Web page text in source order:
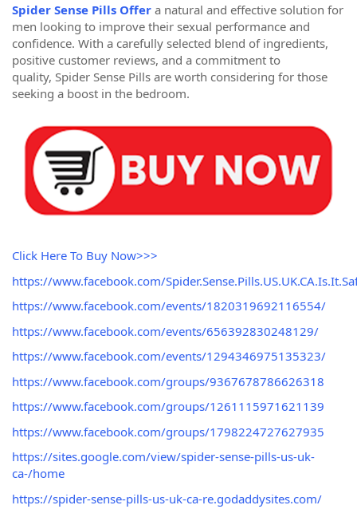
Spider Sense Pills Offer a natural and effective solution for
men looking to improve their sexual performance and
confidence. With a carefully selected blend of ingredients,
positive customer reviews, and a commitment to
quality, Spider Sense Pills are worth considering for those
seeking a boost in the bedroom.
Click Here To Buy Now>>>
https://www.facebook.com/
https://www.facebook.com/events/1820319692116554/
https://www.facebook.com/events/656392830248129/
https://www.facebook.com/events/1294346975135323/
https://www.facebook.com/groups/9367678786626318
https://www.facebook.com/groups/1261115971621139
https://www.facebook.com/groups/1798224727627935
https://sites.google.com/view/spider-sense-pills-us-uk-
ca-/home
https://spider-sense-pills-us-uk-ca-re.godaddysites.com/